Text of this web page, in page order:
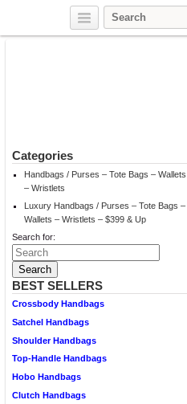
Categories
Handbags / Purses – Tote Bags – Wallets
– Wristlets
Luxury Handbags / Purses – Tote Bags –
Wallets – Wristlets – $399 & Up
Search for:
BEST SELLERS
Crossbody Handbags
Satchel Handbags
Shoulder Handbags
Top-Handle Handbags
Hobo Handbags
Clutch Handbags